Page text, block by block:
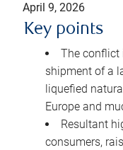
April 9, 2026
Key points
The conflict
shipment of a
liquefied
Europe and
Resultant
consumers,